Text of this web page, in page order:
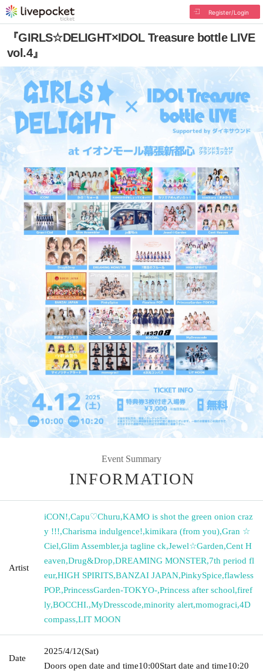
Register/Login
『GIRLS☆DELIGHT×IDOL Treasure bottle LIVE
vol.4』
Event Summary
INFORMATION
Artist
iCON!,Capu♡Churu,KAMO is shot the green onion craz
y !!!,Charisma indulgence!,kimikara (from you),Gran ☆
Ciel,Glim Assembler,ja tagline ck,Jewel☆Garden,Cent H
eaven,Drug&Drop,DREAMING MONSTER,7th period fl
eur,HIGH SPIRITS,BANZAI JAPAN,PinkySpice,flawless
POP.,PrincessGarden-TOKYO-,Princess after school,firef
ly,BOCCHI.,MyDresscode,minority alert,momograci,4D
compass,LIT MOON
Date
2025/4/12(Sat)
Doors open date and time10:00Start date and time10:20